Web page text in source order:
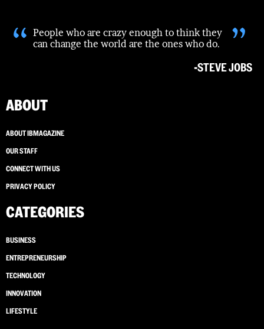
“ People who are crazy enough to think they
can change the world are the ones who do.
”
-STEVE JOBS
ABOUT
ABOUT IBMAGAZINE
OUR STAFF
CONNECT WITH US
PRIVACY POLICY
CATEGORIES
BUSINESS
ENTREPRENEURSHIP
TECHNOLOGY
INNOVATION
LIFESTYLE